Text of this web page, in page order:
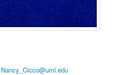
Nancy_Cicco@uml.edu